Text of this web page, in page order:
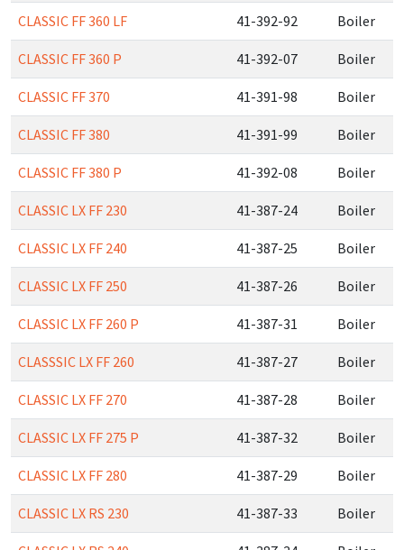
CLASSIC FF 360 LF 41-392-92 Boiler
CLASSIC FF 360 P 41-392-07 Boiler
CLASSIC FF 370 41-391-98 Boiler
CLASSIC FF 380 41-391-99 Boiler
CLASSIC FF 380 P 41-392-08 Boiler
CLASSIC LX FF 230 41-387-24 Boiler
CLASSIC LX FF 240 41-387-25 Boiler
CLASSIC LX FF 250 41-387-26 Boiler
CLASSIC LX FF 260 P 41-387-31 Boiler
CLASSSIC LX FF 260 41-387-27 Boiler
CLASSIC LX FF 270 41-387-28 Boiler
CLASSIC LX FF 275 P 41-387-32 Boiler
CLASSIC LX FF 280 41-387-29 Boiler
CLASSIC LX RS 230 41-387-33 Boiler